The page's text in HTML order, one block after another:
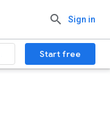
Sign in
Start free